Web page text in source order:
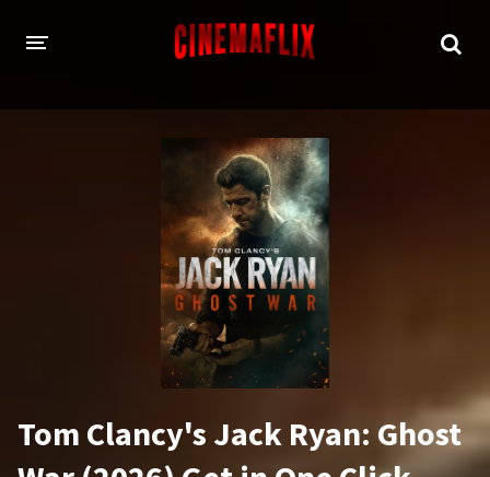
Animation
Comedy
Family
History
Sci-Fi Sport
Tom Clancy's Jack Ryan: Ghost